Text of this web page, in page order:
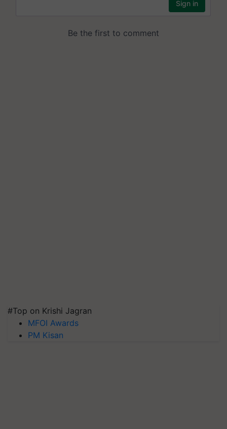
#Top on Krishi Jagran
MFOI Awards
PM Kisan